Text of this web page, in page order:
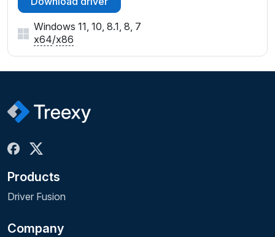
Windows 11, 10, 8.1, 8, 7
x64/x86
Products
Driver Fusion
Company